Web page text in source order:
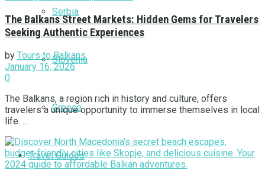
Serbia
Slovenia
Greece
Travel Guides
The Balkans Street Markets: Hidden Gems for Travelers
Seeking Authentic Experiences
by Tours to Balkans
January 16, 2026
0
The Balkans, a region rich in history and culture, offers
travelers a unique opportunity to immerse themselves in local
life. ...